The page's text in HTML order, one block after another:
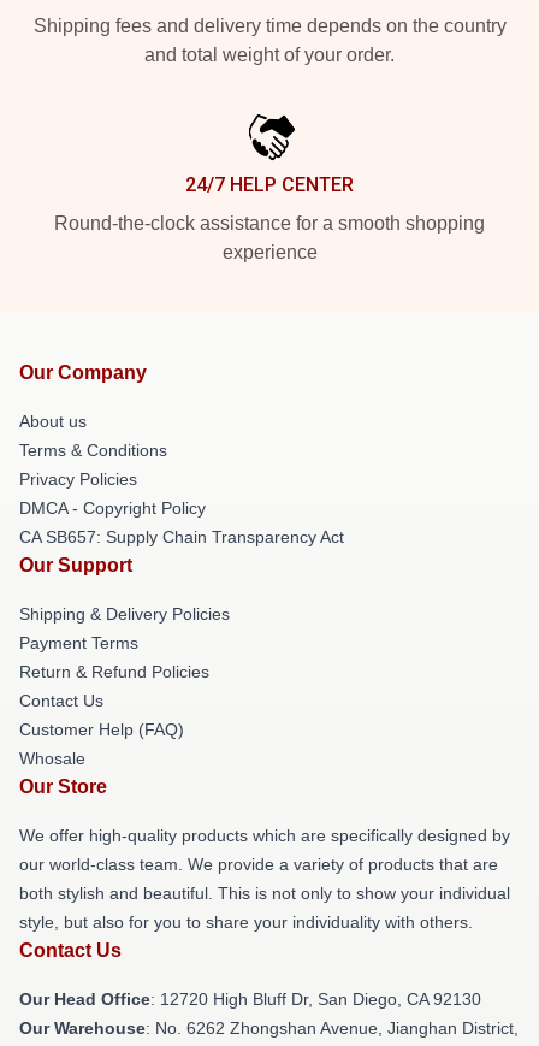
Shipping fees and delivery time depends on the country
and total weight of your order.
24/7 HELP CENTER
Round-the-clock assistance for a smooth shopping
experience
Our Company
About us
Terms & Conditions
Privacy Policies
DMCA - Copyright Policy
CA SB657: Supply Chain Transparency Act
Our Support
Shipping & Delivery Policies
Payment Terms
Return & Refund Policies
Contact Us
Customer Help (FAQ)
Whosale
Our Store
We offer high-quality products which are specifically designed by
our world-class team. We provide a variety of products that are
both stylish and beautiful. This is not only to show your individual
style, but also for you to share your individuality with others.
Contact Us
Our Head Office: 12720 High Bluff Dr, San Diego, CA 92130
Our Warehouse: No. 6262 Zhongshan Avenue, Jianghan District,